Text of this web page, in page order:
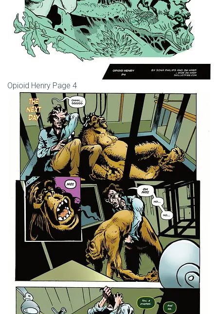
Opioid Henry Page 4